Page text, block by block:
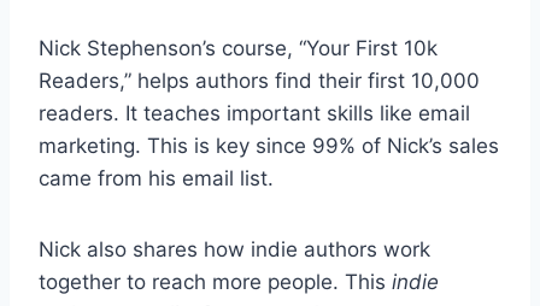
Nick Stephenson’s course, “Your First 10k
Readers,” helps authors find their first 10,000
readers. It teaches important skills like email
marketing. This is key since 99% of Nick’s sales
came from his email list.
Nick also shares how indie authors work
together to reach more people. This indie